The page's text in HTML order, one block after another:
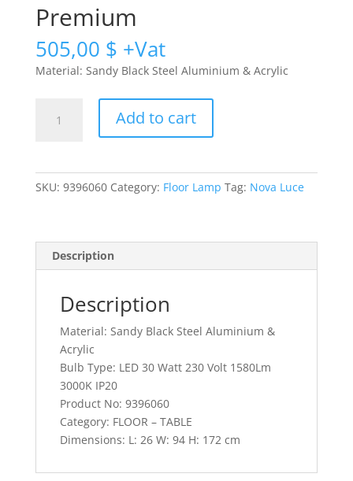
Premium
505,00 $
Material: Sandy Black Steel Aluminium & Acrylic
quantity
Add to cart
SKU: 9396060 Category: Floor Lamp Tag: Nova Luce
Description
Description
Material: Sandy Black Steel Aluminium &
Acrylic
Bulb Type: LED 30 Watt 230 Volt 1580Lm
3000K IP20
Product No: 9396060
Category: FLOOR – TABLE
Dimensions: L: 26 W: 94 H: 172 cm